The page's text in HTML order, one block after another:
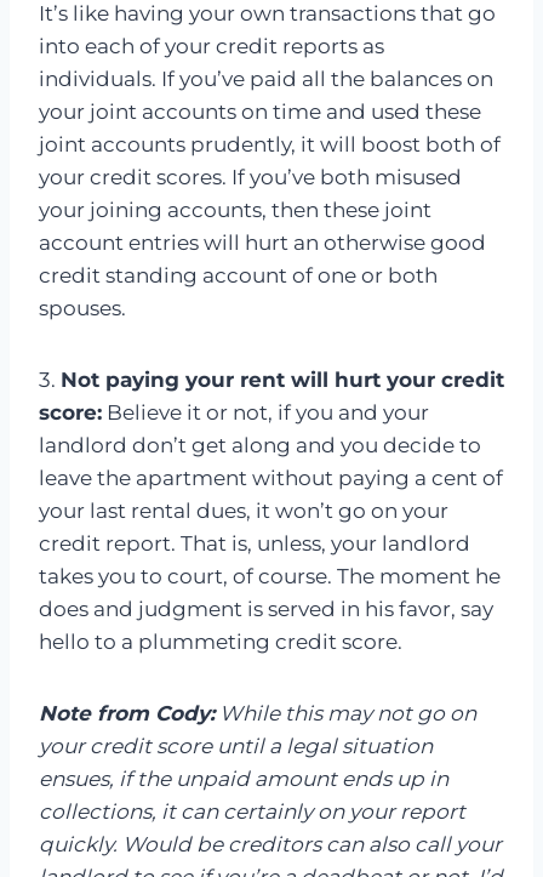
It’s like having your own transactions that go
into each of your credit reports as
individuals. If you’ve paid all the balances on
your joint accounts on time and used these
joint accounts prudently, it will boost both of
your credit scores. If you’ve both misused
your joining accounts, then these joint
account entries will hurt an otherwise good
credit standing account of one or both
spouses.
3. Not paying your rent will hurt your credit
score: Believe it or not, if you and your
landlord don’t get along and you decide to
leave the apartment without paying a cent of
your last rental dues, it won’t go on your
credit report. That is, unless, your landlord
takes you to court, of course. The moment he
does and judgment is served in his favor, say
hello to a plummeting credit score.
Note from Cody:While this may not go on
your credit score until a legal situation
ensues, if the unpaid amount ends up in
collections, it can certainly on your report
quickly. Would be creditors can also call your